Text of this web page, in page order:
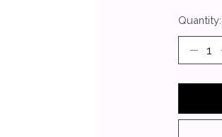
Quantity: